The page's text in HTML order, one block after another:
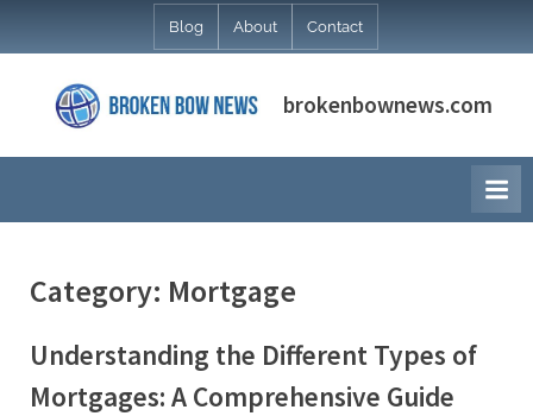
to
content
Blog About Contact
brokenbownews.com
Category: Mortgage
Understanding the Different Types of
Mortgages: A Comprehensive Guide